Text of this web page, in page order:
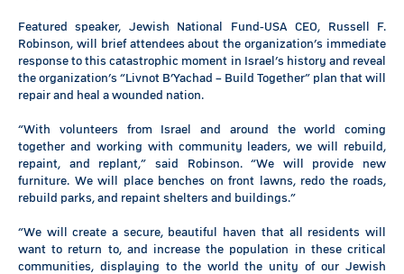
Featured speaker, Jewish National Fund-USA CEO, Russell F.
Robinson, will brief attendees about the organization’s immediate
response to this catastrophic moment in Israel’s history and reveal
the organization’s “Livnot B’Yachad – Build Together” plan that will
repair and heal a wounded nation.
“With volunteers from Israel and around the world coming
together and working with community leaders, we will rebuild,
repaint, and replant,” said Robinson. “We will provide new
furniture. We will place benches on front lawns, redo the roads,
rebuild parks, and repaint shelters and buildings.”
“We will create a secure, beautiful haven that all residents will
want to return to, and increase the population in these critical
communities, displaying to the world the unity of our Jewish